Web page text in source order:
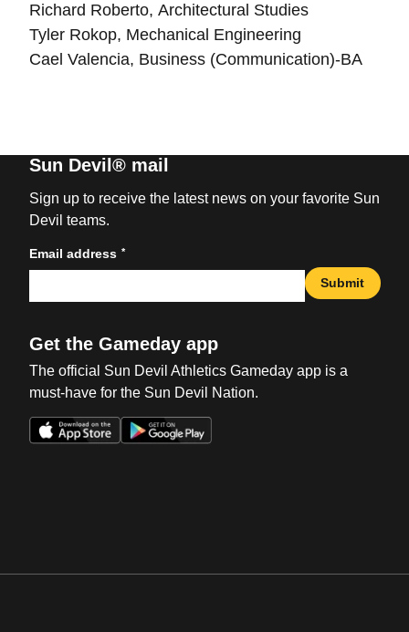
Richard Roberto, Architectural Studies
Tyler Rokop, Mechanical Engineering
Cael Valencia, Business (Communication)-BA
Sun Devil® mail
Sign up to receive the latest news on your favorite Sun
Devil teams.
Email address *
Submit
Get the Gameday app
The official Sun Devil Athletics Gameday app is a
must-have for the Sun Devil Nation.